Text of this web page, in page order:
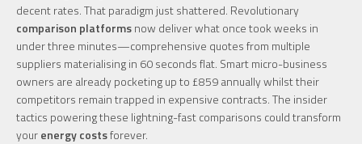
decent rates. That paradigm just shattered. Revolutionary
comparison platformsnow deliver what once took weeks in
under three minutes—comprehensive quotes from multiple
suppliers materialising in 60 seconds flat. Smart micro-business
owners are already pocketing up to £859 annually whilst their
competitors remain trapped in expensive contracts. The insider
tactics powering these lightning-fast comparisons could transform
yourenergy costsforever.